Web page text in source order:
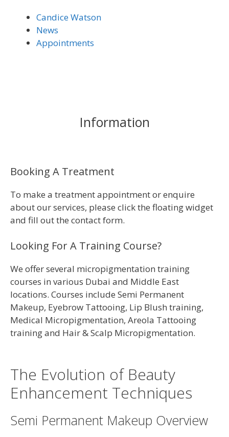
Candice Watson
News
Appointments
Information
Booking A Treatment
To make a treatment appointment or enquire
about our services, please click the floating widget
and fill out the contact form.
Looking For A Training Course?
We offer several micropigmentation training
courses in various Dubai and Middle East
locations. Courses include Semi Permanent
Makeup, Eyebrow Tattooing, Lip Blush training,
Medical Micropigmentation, Areola Tattooing
training and Hair & Scalp Micropigmentation.
The Evolution of Beauty
Enhancement Techniques
Semi Permanent Makeup Overview